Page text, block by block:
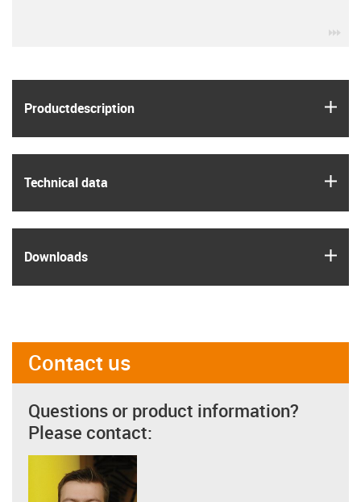
Product­description
Technical data
Downloads
Contact us
Questions or product information?
Please contact: